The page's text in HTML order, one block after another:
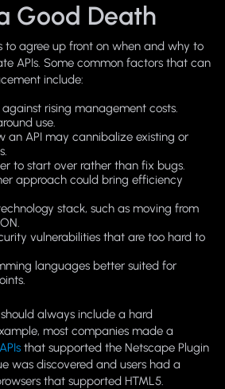
Good Death
to agree up front on when and why to
APIs. Some common factors that can
include:
rising management costs.
use.
an API may cannibalize existing or
to start over rather than fix bugs.
approach could bring efficiency
stack, such as moving from
vulnerabilities that are too hard to
languages better suited for
always include a hard
most companies made a
that supported the Netscape Plugin
was discovered and users had a
that supported HTML5.